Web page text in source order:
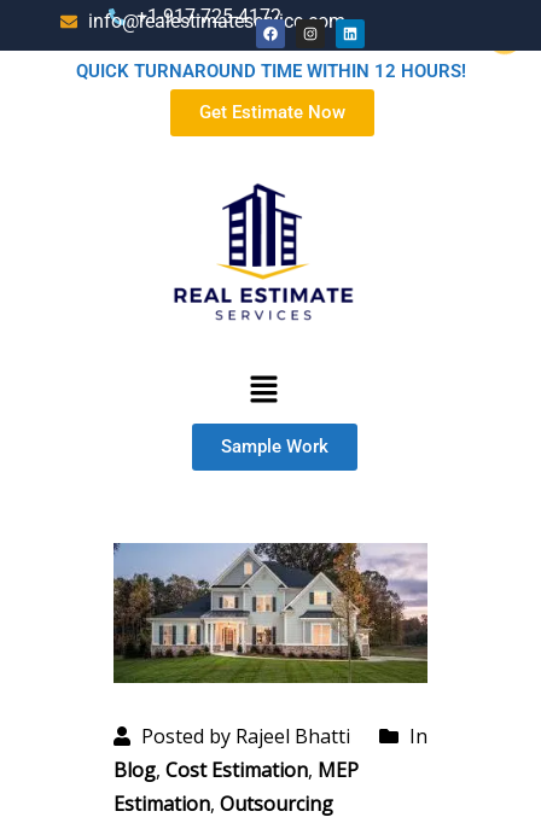
+1-917-725-4172
info@realestimateservice.com
QUICK TURNAROUND TIME WITHIN 12 HOURS!
Get Estimate Now
Sample Work
Posted by Rajeel Bhatti
In
Blog, Cost Estimation, MEP
Estimation, Outsourcing